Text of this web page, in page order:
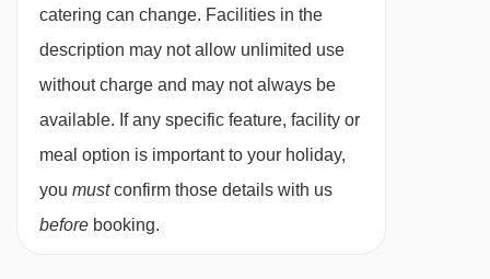
Single bed, private shower or bath, WC and
balcony.
Austrian twin beds:One large bed frame
containing two single mattresses, each with
their own bedding.
catering can change. Facilities in the
description may not allow unlimited use
without charge and may not always be
available. If any specific feature, facility or
meal option is important to your holiday,
you mustconfirm those details with us
before booking.